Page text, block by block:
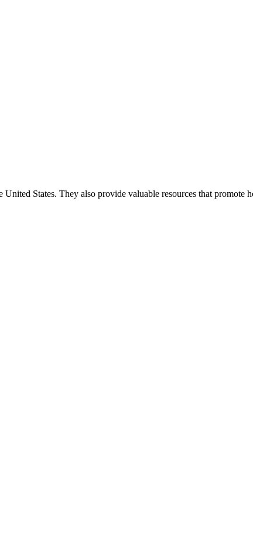
States. They also provide valuable resources that promote